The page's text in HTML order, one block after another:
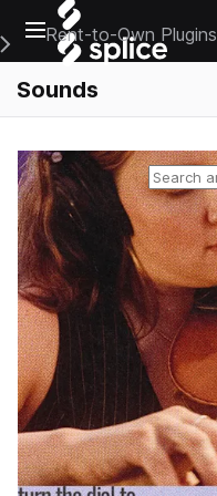
Open main navigation
Main Navigation Menu
Rent-to-Own Plugins
Sounds